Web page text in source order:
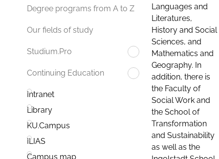
Degree programs from A to Z
Our fields of study
Studium.Pro
Continuing Education
Intranet
Library
KU.Campus
ILIAS
Campus map
Languages and
Literatures,
History and Social
Sciences, and
Mathematics and
Geography. In
addition, there is
the Faculty of
Social Work and
the School of
Transformation
and Sustainability
as well as the